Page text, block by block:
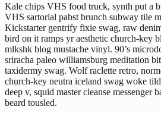
Kale chips VHS food truck, synth put a
VHS sartorial pabst brunch subway tile
Kickstarter gentrify fixie swag, raw
bird on it ramps yr aesthetic church-key
mlkshk blog mustache vinyl. 90’s
sriracha paleo williamsburg meditation
taxidermy swag. Wolf raclette retro,
church-key neutra iceland swag woke
deep v, squid master cleanse messenger
beard tousled.